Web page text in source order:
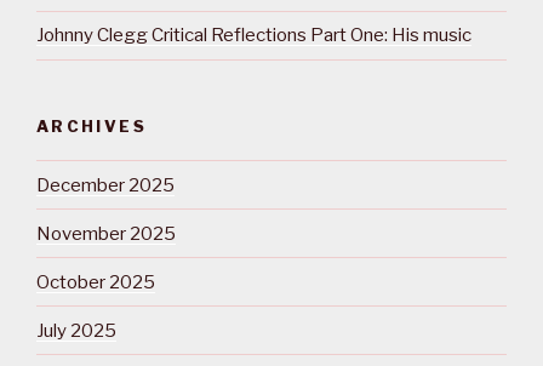
Johnny Clegg Critical Reflections Part One: His music
ARCHIVES
December 2025
November 2025
October 2025
July 2025